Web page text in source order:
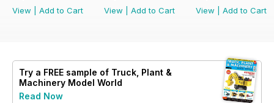
View
Add to Cart
View
Add to Cart
View
Add to Cart
Try a FREE sample of Truck, Plant &
Machinery Model World
Read Now